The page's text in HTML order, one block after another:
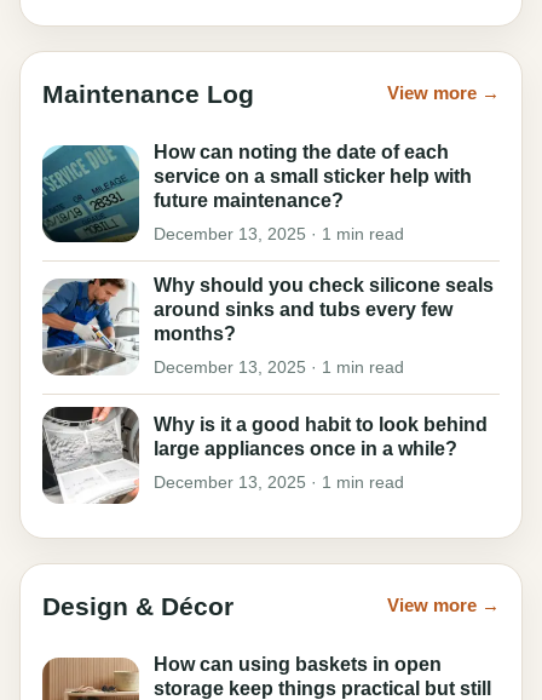
Maintenance Log View more →
How can noting the date of each
service on a small sticker help with
future maintenance?
December 13, 2025 · 1 min read
Why should you check silicone seals
around sinks and tubs every few
months?
December 13, 2025 · 1 min read
Why is it a good habit to look behind
large appliances once in a while?
December 13, 2025 · 1 min read
Design & Décor View more →
How can using baskets in open
storage keep things practical but still